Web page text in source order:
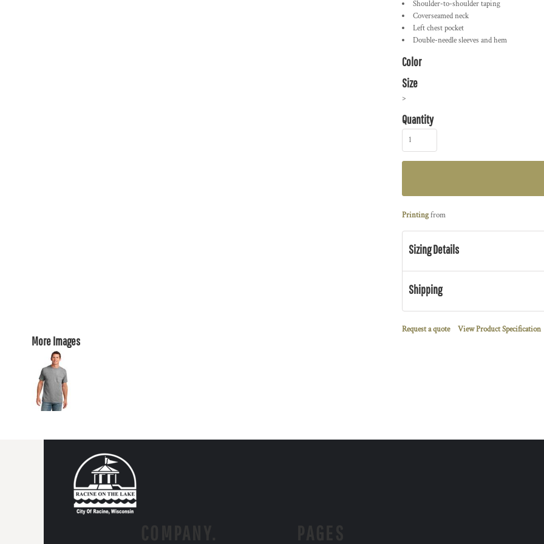
More Images
Shoulder-to-shoulder taping
Coverseamed neck
Left chest pocket
Double-needle sleeves and hem
Color
Size
>
Quantity
Printingfrom
Sizing Details
Shipping
Request a quote View Product Specification